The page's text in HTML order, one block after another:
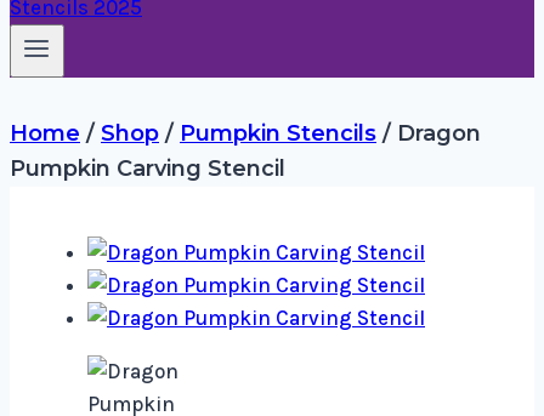
Home / Shop / Pumpkin Stencils / Dragon
Pumpkin Carving Stencil